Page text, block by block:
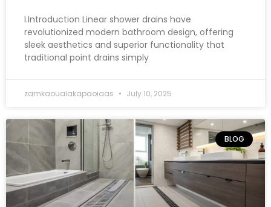
I.Introduction Linear shower drains have
revolutionized modern bathroom design, offering
sleek aesthetics and superior functionality that
traditional point drains simply
zamkaoualakapaoiaas July 10, 2025
BLOG